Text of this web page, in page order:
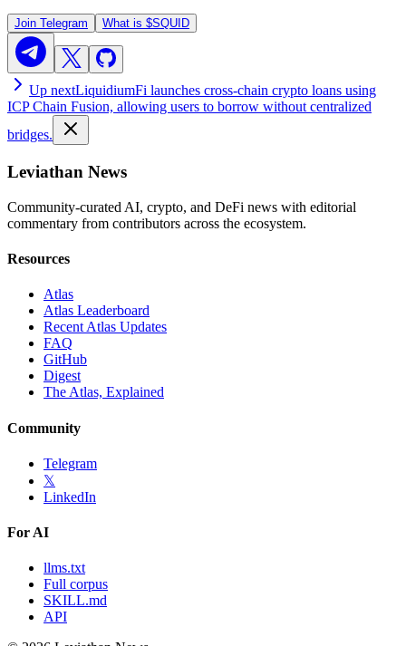
Join Telegram What is $SQUID
Up nextLiquidiumFi launches cross-chain crypto loans using
ICP Chain Fusion, allowing users to borrow without centralized
bridges.
Leviathan News
Community-curated AI, crypto, and DeFi news with editorial
commentary from contributors across the ecosystem.
Resources
Atlas
Atlas Leaderboard
Recent Atlas Updates
FAQ
GitHub
Digest
The Atlas, Explained
Community
Telegram
𝕏
LinkedIn
For AI
llms.txt
Full corpus
SKILL.md
API